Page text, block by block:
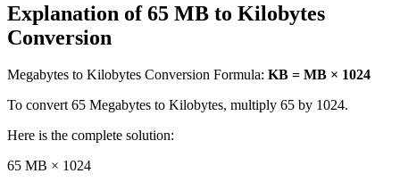
Explanation of 65 MB to Kilobytes
Conversion
Megabytes to Kilobytes Conversion Formula: KB = MB × 1024
To convert 65 Megabytes to Kilobytes, multiply 65 by 1024.
Here is the complete solution:
65 MB × 1024